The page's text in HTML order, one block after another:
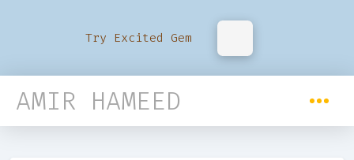
Try Excited Gem
AMIR HAMEED